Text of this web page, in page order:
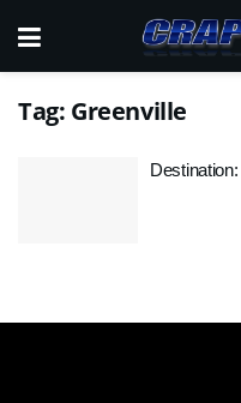
Tag: Greenville